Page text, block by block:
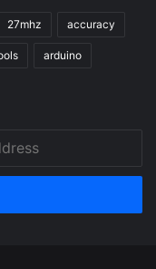
27mhz accuracy
arduino